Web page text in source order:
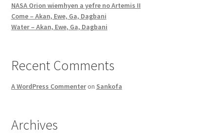
NASA Orion wiemhyen a yefre no Artemis II
Come – Akan, Ewe, Ga, Dagbani
Water – Akan, Ewe, Ga, Dagbani
Recent Comments
A WordPress Commenteron Sankofa
Archives